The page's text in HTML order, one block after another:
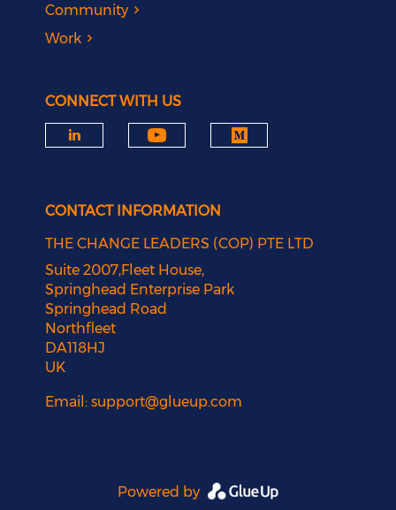
Community
Work
CONNECT WITH US
CONTACT INFORMATION
THE CHANGE LEADERS (COP) PTE LTD
Suite 2007,Fleet House,
Springhead Enterprise Park
Springhead Road
Northfleet
DA118HJ
UK
Email:support@glueup.com
Powered by